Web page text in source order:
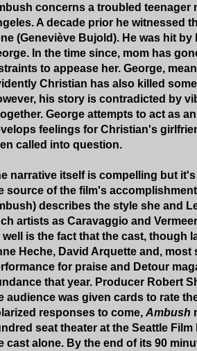
concerns a troubled teenager
A decade prior he witnessed
(Geneviève Bujold). He was hit
In the time since, mom has
to appease her. George,
Christian has also killed
his story is contradicted by
George attempts to act as
feelings for Christian's
called into question.
narrative itself is compelling but
source of the film's
describes the style she and
artists as Caravaggio and
well is the fact that the cast, though
Heche, David Arquette and,
for praise and Detour
that year. Producer Robert
audience was given cards to rate
responses to come, Ambush
seat theater at the Seattle
cast alone. By the end of its 90